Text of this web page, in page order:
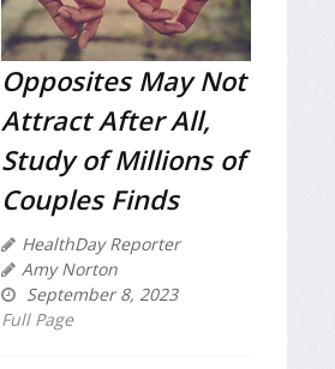
Opposites May Not
Attract After All,
Study of Millions of
Couples Finds
HealthDay Reporter
Amy Norton
September 8, 2023
Full Page